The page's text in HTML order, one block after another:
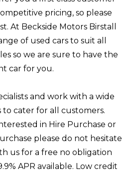
pricing, so please
At Beckside Motors Birstall
of used cars to suit all
so we are sure to have the
car for you.
and work with a wide
to cater for all customers.
in Hire Purchase or
please do not hesitate
us for a free no obligation
APR available. Low credit